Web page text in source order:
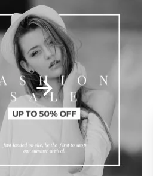
Model 351
Brown